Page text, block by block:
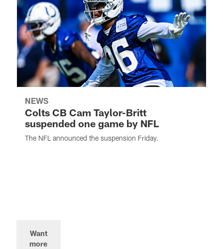
NEWS
Colts CB Cam Taylor-Britt
suspended one game by NFL
The NFL announced the suspension Friday.
Want
more